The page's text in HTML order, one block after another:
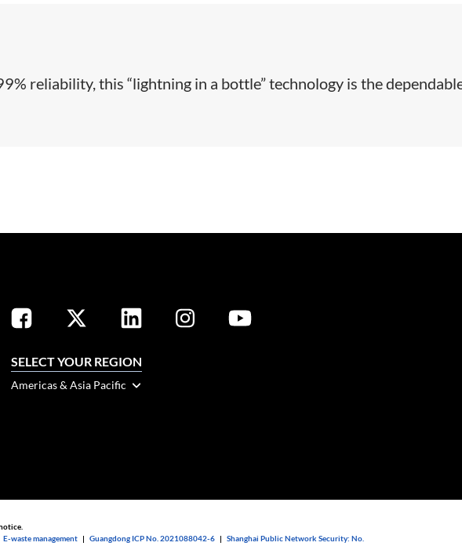
reliability, this “lightning in a bottle” technology is the
SELECT YOUR REGION
Americas & Asia Pacific
E-waste management |Guangdong ICP No. 2021088042-6 |Shanghai Public Network Security: No.